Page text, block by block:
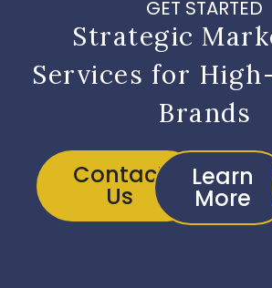
GET STARTED
Strategic
Services for
Brands
Contact
Us
Learn
More